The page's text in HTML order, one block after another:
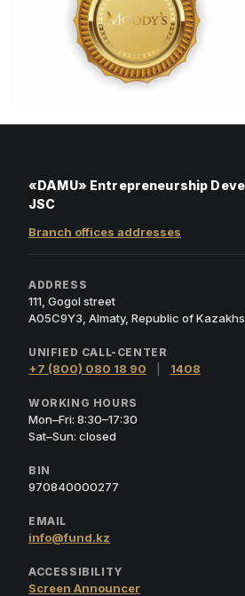
«DAMU» Entrepreneurship
JSC
Branch offices addresses
ADDRESS
111, Gogol street
A05C9Y3, Almaty, Republic of
UNIFIED CALL-CENTER
+7 (800) 080 18 90 1408
WORKING HOURS
Mon–Fri: 8:30–17:30
Sat–Sun: closed
BIN
970840000277
EMAIL
info@fund.kz
ACCESSIBILITY
Screen Announcer